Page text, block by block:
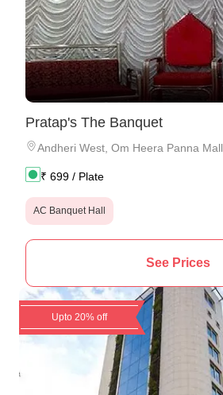
Pratap's The Banquet
Andheri West Om Heera Panna Mall
₹ 699 / Plate
AC Banquet Hall
See Prices
Upto 20% off